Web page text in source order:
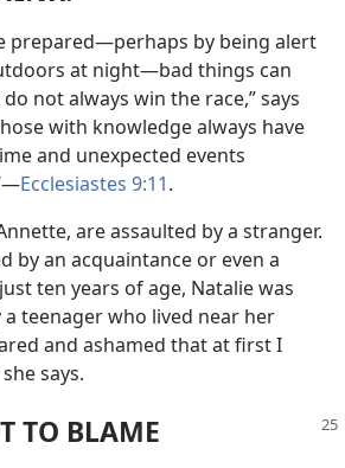
prepared​—perhaps by being alert
at night—​bad things can
not always win the race,” says
with knowledge always have
and unexpected events
Ecclesiastes 9:11.
are assaulted by a stranger.
by an acquaintance or even a
ten years of age, Natalie was
a teenager who lived near her
and ashamed that at first I
says.
TO BLAME